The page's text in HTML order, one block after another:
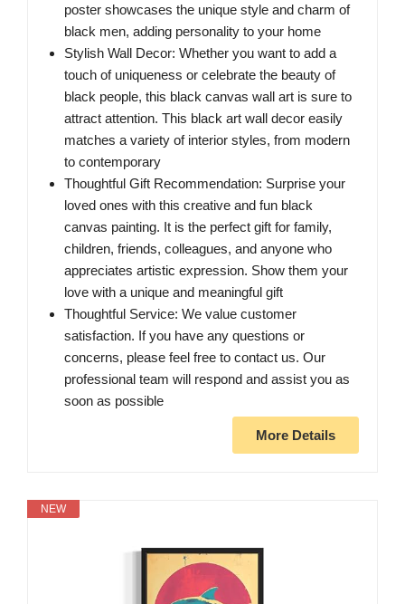
poster showcases the unique style and charm of
black men, adding personality to your home
Stylish Wall Decor: Whether you want to add a
touch of uniqueness or celebrate the beauty of
black people, this black canvas wall art is sure to
attract attention. This black art wall decor easily
matches a variety of interior styles, from modern
to contemporary
Thoughtful Gift Recommendation: Surprise your
loved ones with this creative and fun black
canvas painting. It is the perfect gift for family,
children, friends, colleagues, and anyone who
appreciates artistic expression. Show them your
love with a unique and meaningful gift
Thoughtful Service: We value customer
satisfaction. If you have any questions or
concerns, please feel free to contact us. Our
professional team will respond and assist you as
soon as possible
More Details
NEW